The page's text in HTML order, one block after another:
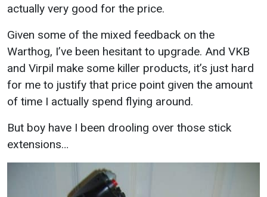
actually very good for the price.
Given some of the mixed feedback on the
Warthog, I’ve been hesitant to upgrade. And VKB
and Virpil make some killer products, it’s just hard
for me to justify that price point given the amount
of time I actually spend flying around.
But boy have I been drooling over those stick
extensions…